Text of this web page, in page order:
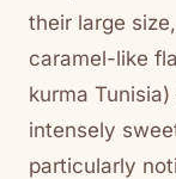
their large
caramel-like
kurma
intensely
particularly